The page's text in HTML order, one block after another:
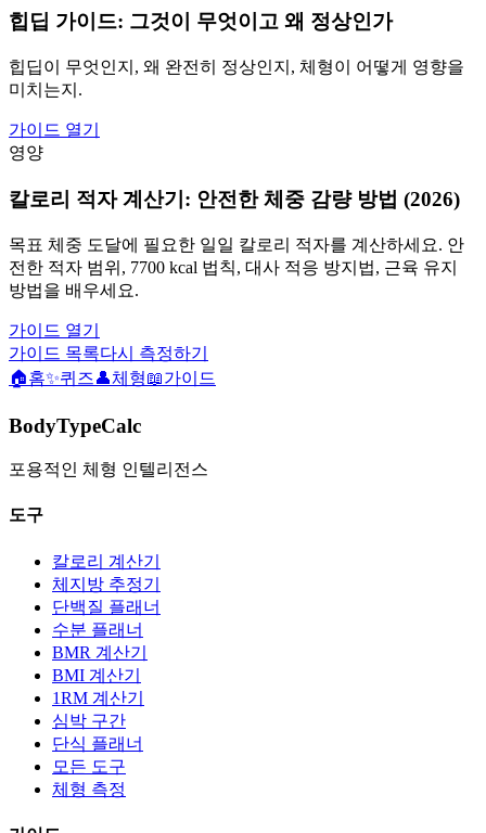
힙딥 가이드: 그것이 무엇이고 왜 정상인가
힙딥이 무엇인지, 왜 완전히 정상인지, 체형이 어떻게 영향을
미치는지.
가이드 열기
영양
칼로리 적자 계산기: 안전한 체중 감량 방법 (2026)
목표 체중 도달에 필요한 일일 칼로리 적자를 계산하세요. 안
전한 적자 범위, 7700 kcal 법칙, 대사 적응 방지법, 근육 유지
방법을 배우세요.
가이드 열기
가이드 목록다시 측정하기
🏠홈✨퀴즈👤체형📖가이드
BodyTypeCalc
포용적인 체형 인텔리전스
도구
칼로리 계산기
체지방 추정기
단백질 플래너
수분 플래너
BMR 계산기
BMI 계산기
1RM 계산기
심박 구간
단식 플래너
모든 도구
체형 측정